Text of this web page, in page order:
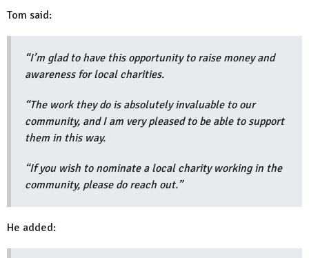
Tom said:
“I’m glad to have this opportunity to raise money and
awareness for local charities.
“The work they do is absolutely invaluable to our
community, and I am very pleased to be able to support
them in this way.
“If you wish to nominate a local charity working in the
community, please do reach out.”
He added: